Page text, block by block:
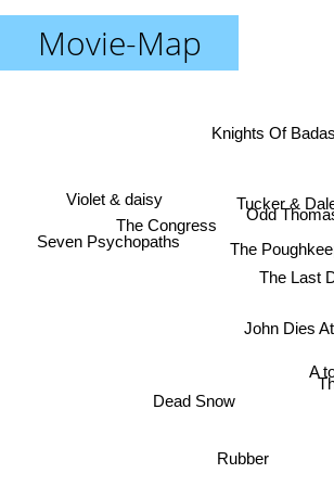
Movie-Map
Rubber
John Dies
Dead Snow
Odd
Tucker &
The
A
The Congress
Knights Of
Seven Psychopaths
The Last
Violet & daisy